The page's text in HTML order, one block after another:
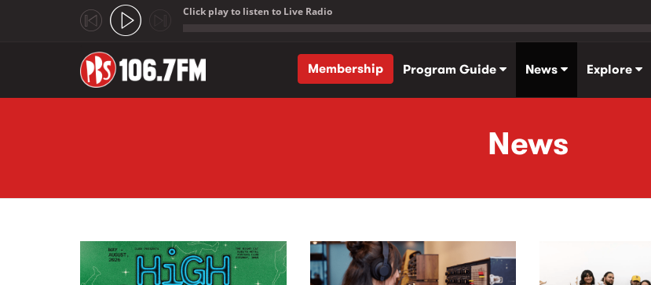
Click play to listen to Live Radio
Membership
Program Guide News Explore
News